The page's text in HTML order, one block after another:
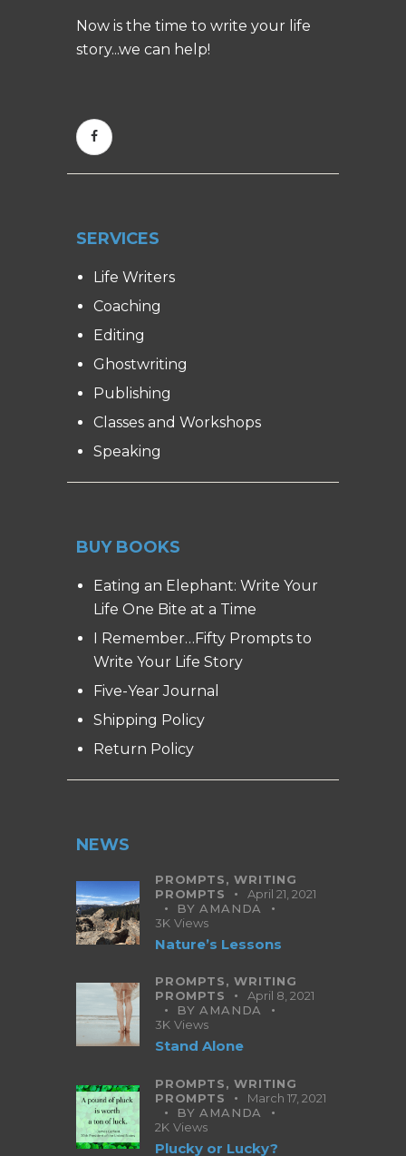
Now is the time to write your life
story...we can help!
SERVICES
Life Writers
Coaching
Editing
Ghostwriting
Publishing
Classes and Workshops
Speaking
BUY BOOKS
Eating an Elephant: Write Your
Life One Bite at a Time
I Remember…Fifty Prompts to
Write Your Life Story
Five-Year Journal
Shipping Policy
Return Policy
NEWS
PROMPTS,WRITING
PROMPTS
April 21, 2021
BYAMANDA
3K Views
Nature’s Lessons
PROMPTS,WRITING
PROMPTS
April 8, 2021
BYAMANDA
3K Views
Stand Alone
PROMPTS,WRITING
PROMPTS
March 17, 2021
BYAMANDA
2K Views
Plucky or Lucky?